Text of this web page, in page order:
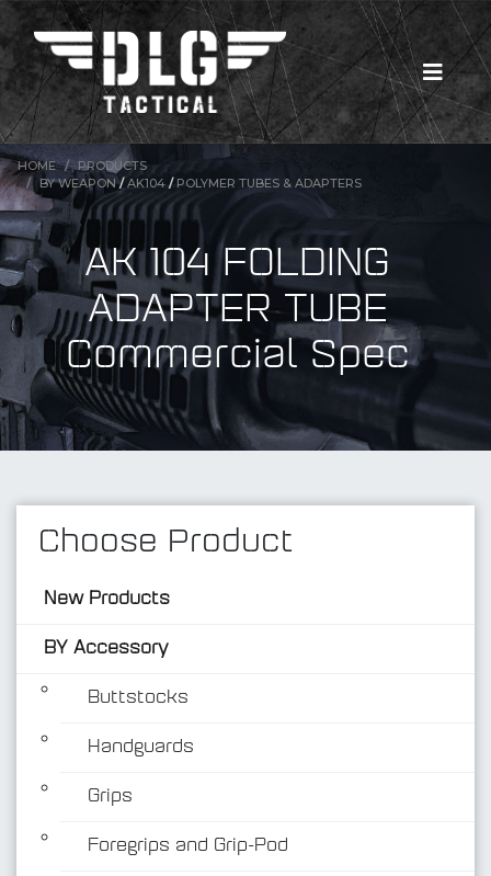
New Products
HOME
PRODUCTS
BY WEAPON/AK104 /POLYMER TUBES & ADAPTERS
AK 104 FOLDING
ADAPTER TUBE
Commercial Spec
Choose Product
New Products
BY Accessory
Buttstocks
Handguards
Grips
Foregrips and Grip-Pod